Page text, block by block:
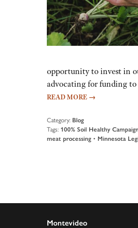
opportunity to invest in
advocating for funding to
READ MORE →
Category: Blog
Tags: 100% Soil Healthy
meat processing • Minnesota
Montevideo